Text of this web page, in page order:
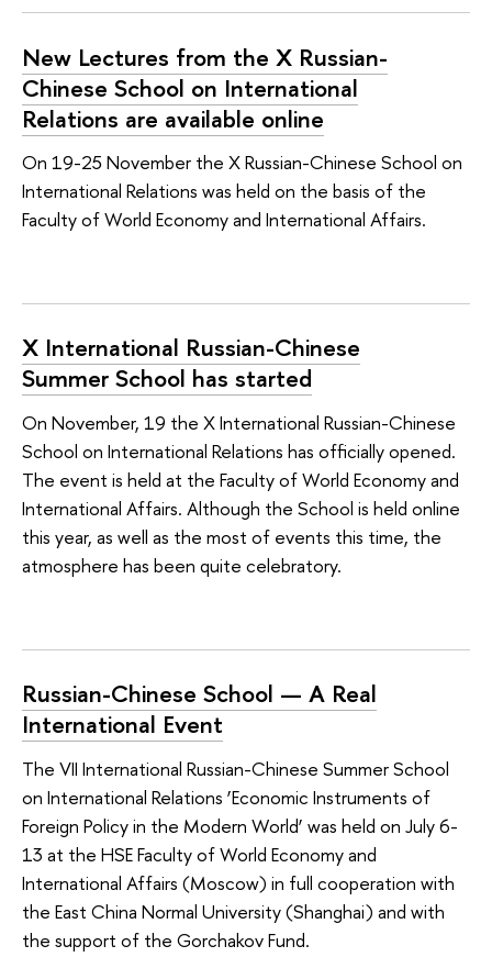
New Lectures from the X Russian-
Chinese School on International
Relations are available online
On 19-25 November the X Russian-Chinese School on
International Relations was held on the basis of the
Faculty of World Economy and International Affairs.
X International Russian-Chinese
Summer School has started
On November, 19 the X International Russian-Chinese
School on International Relations has officially opened.
The event is held at the Faculty of World Economy and
International Affairs. Although the School is held online
this year, as well as the most of events this time, the
atmosphere has been quite celebratory.
Russian-Chinese School — A Real
International Event
The VII International Russian-Chinese Summer School
on International Relations ‘Economic Instruments of
Foreign Policy in the Modern World’ was held on July 6-
13 at the HSE Faculty of World Economy and
International Affairs (Moscow) in full cooperation with
the East China Normal University (Shanghai) and with
the support of the Gorchakov Fund.